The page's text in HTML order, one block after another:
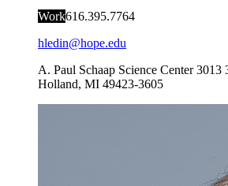
Work616.395.7764
hledin@hope.edu
A. Paul Schaap Science Center 3013
Holland, MI 49423-3605